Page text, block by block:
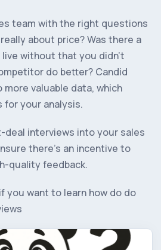
team with the right questions
about price? Was there a
without that you didn’t
do better? Candid
valuable data, which
for your analysis.
deal interviews into your sales
there’s an incentive to
quality feedback.
you want to learn how do do